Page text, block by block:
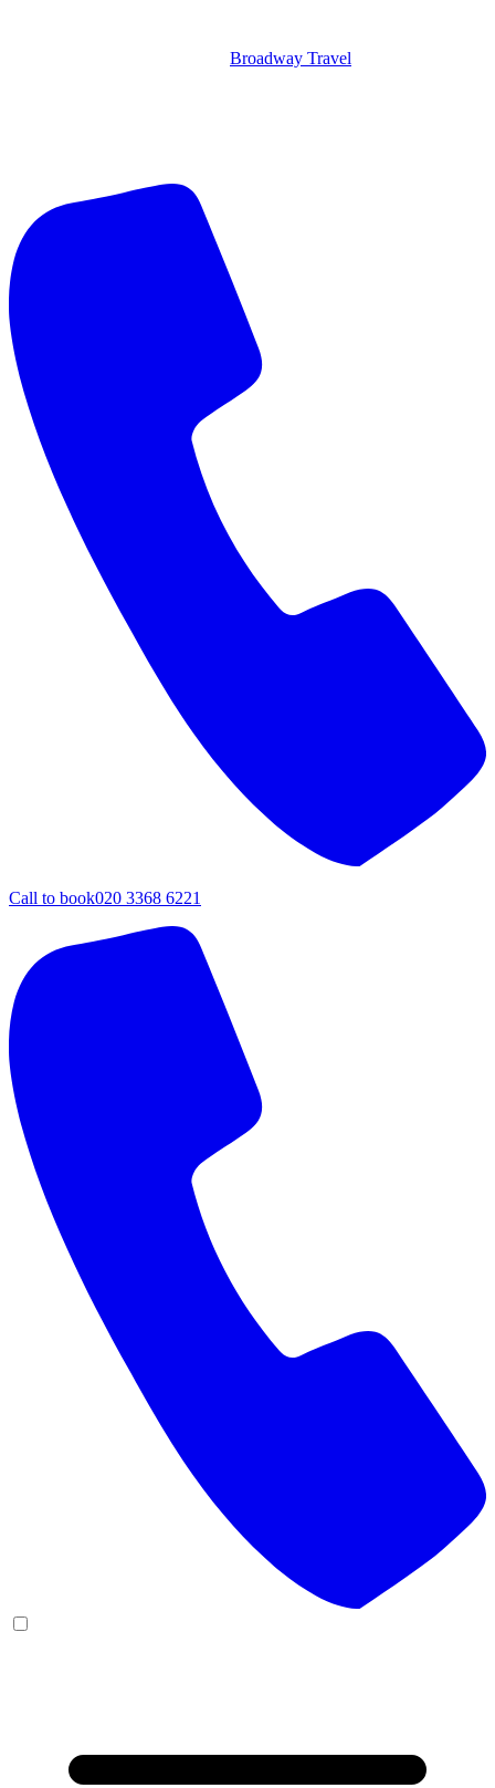
Broadway Travel
Call to book020 3368 6221